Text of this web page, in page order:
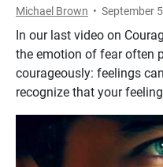
Michael Brown • September
In our last video on
the emotion of fear often
courageously: feelings
recognize that your